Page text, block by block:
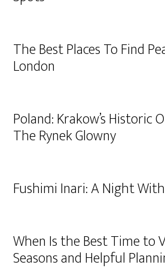
The Best Places To Find
London
Poland: Krakow’s Historic
The Rynek Glowny
Fushimi Inari: A Night
When Is the Best Time to
Seasons and Helpful